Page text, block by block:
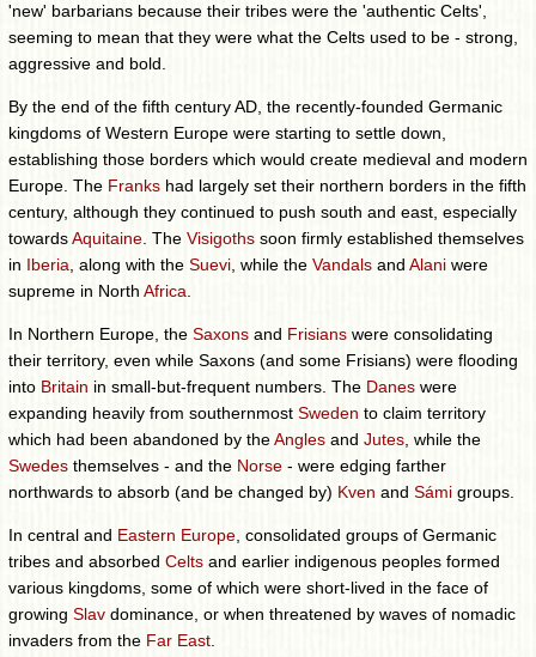
'new' barbarians because their tribes were the 'authentic Celts',
seeming to mean that they were what the Celts used to be - strong,
aggressive and bold.
By the end of the fifth century AD, the recently-founded Germanic
kingdoms of Western Europe were starting to settle down,
establishing those borders which would create medieval and modern
Europe. The Franks had largely set their northern borders in the fifth
century, although they continued to push south and east, especially
towardsAquitaine . The Visigoths soon firmly established themselves
in Iberia , along with the Suevi , while the Vandals and Alani were
supreme in North Africa
In Northern Europe, the Saxons and Frisians were consolidating
their territory, even while Saxons (and some Frisians) were flooding
into Britain in small-but-frequent numbers. The Danes were
expanding heavily from southernmost Sweden to claim territory
which had been abandoned by theAngles and Jutes , while the
Swedes themselves - and the Norse - were edging farther
northwards to absorb (and be changed by) Kven and Sámi groups.
In central and Eastern Europe , consolidated groups of Germanic
tribes and absorbed Celts and earlier indigenous peoples formed
various kingdoms, some of which were short-lived in the face of
growing Slav dominance, or when threatened by waves of nomadic
invaders from the Far East